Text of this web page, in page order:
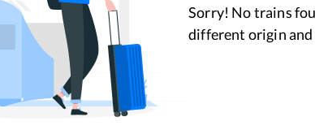
Sorry! No trains
different origin